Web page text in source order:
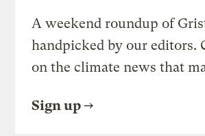
A weekend roundup of
handpicked by our editors.
on the climate news that
Sign up